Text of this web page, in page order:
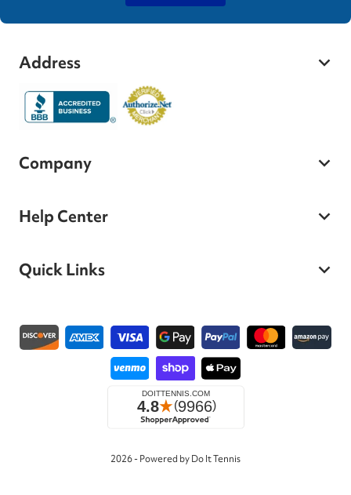
Address
Company
Help Center
Quick Links
Payment methods
2026 - Powered by Do It Tennis